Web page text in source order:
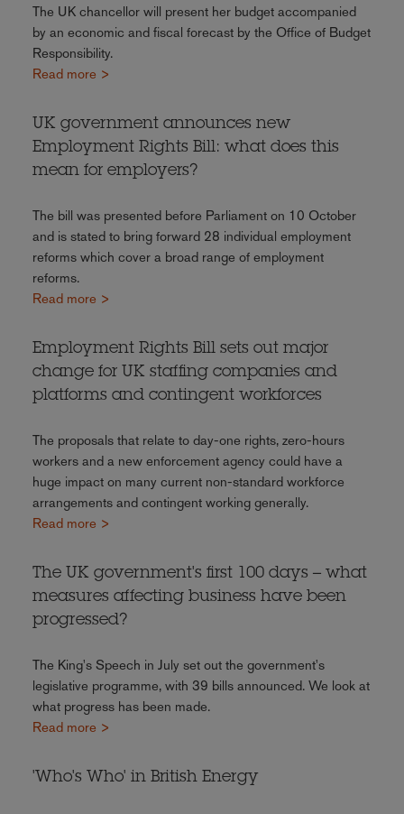
The UK chancellor will present her budget accompanied
by an economic and fiscal forecast by the Office of Budget
Responsibility.
Read more >
UK government announces new
Employment Rights Bill: what does this
mean for employers?
The bill was presented before Parliament on 10 October
and is stated to bring forward 28 individual employment
reforms which cover a broad range of employment
reforms.
Read more >
Employment Rights Bill sets out major
change for UK staffing companies and
platforms and contingent workforces
The proposals that relate to day-one rights, zero-hours
workers and a new enforcement agency could have a
huge impact on many current non-standard workforce
arrangements and contingent working generally.
Read more >
The UK government's first 100 days – what
measures affecting business have been
progressed?
The King's Speech in July set out the government's
legislative programme, with 39 bills announced. We look at
what progress has been made.
Read more >
'Who's Who' in British Energy